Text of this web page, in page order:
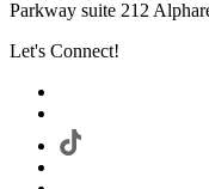
Parkway suite 212
Let's Connect!